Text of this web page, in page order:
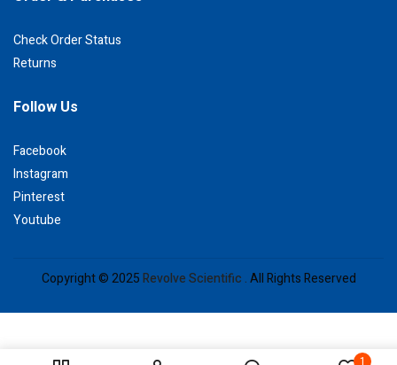
1
Check Order Status
Returns
Follow Us
Facebook
Instagram
Pinterest
Youtube
Copyright © 2025Revolve Scientific .All Rights Reserved